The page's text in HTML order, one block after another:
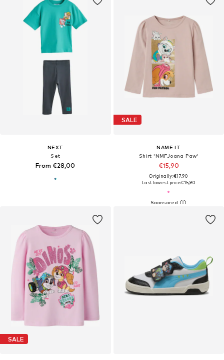
NEXT
Set
From €28,00
SALE
NAME IT
Shirt 'NMFJoana Paw'
€15,90
Originally: €17,90
Last lowest price:€15,90
SALE